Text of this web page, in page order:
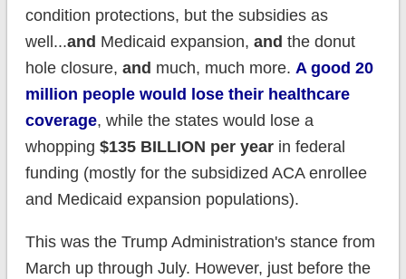
condition protections, but the subsidies as
well...and Medicaid expansion, and the donut
hole closure, and much, much more. A good 20
million people would lose their healthcare
coverage, while the states would lose a
whopping $135 BILLION per year in federal
funding (mostly for the subsidized ACA enrollee
and Medicaid expansion populations).
This was the Trump Administration's stance from
March up through July. However, just before the